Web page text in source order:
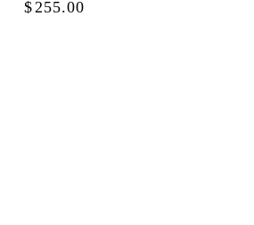
$ 255.00